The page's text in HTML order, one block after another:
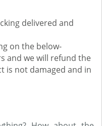
delivered and
on the below-
and we will refund the
is not damaged and in